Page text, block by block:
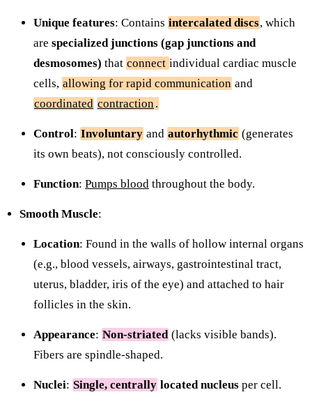
Unique features: Contains intercalated discs, which
are specialized junctions (gap junctions and
desmosomes) that connect individual cardiac muscle
cells, allowing for rapid communication and
coordinated contraction .
Control: Involuntary and autorhythmic (generates
its own beats), not consciously controlled.
Function: Pumps blood throughout the body.
Smooth Muscle:
Location: Found in the walls of hollow internal organs
(e.g., blood vessels, airways, gastrointestinal tract,
uterus, bladder, iris of the eye) and attached to hair
follicles in the skin.
Appearance: Non-striated (lacks visible bands).
Fibers are spindle-shaped.
Nuclei: Single, centrally located nucleus per cell.